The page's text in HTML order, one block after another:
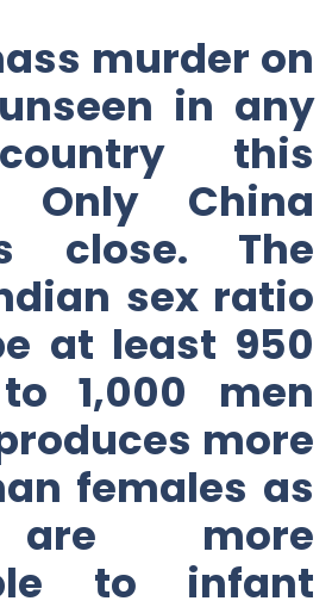
murder on
in any
this
Only China
close. The
sex ratio
at least 950
1,000 men
more
females as
more
to infant